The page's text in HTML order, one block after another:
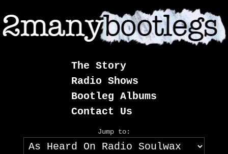
to
content
The Story
Radio Shows
Bootleg Albums
Contact Us
Jump to: